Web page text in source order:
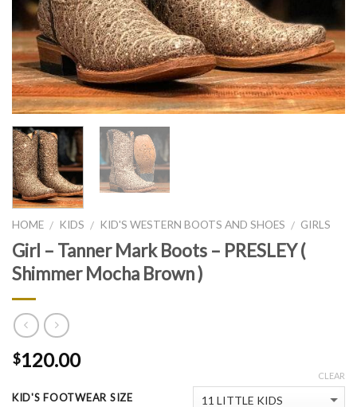
HOME / KIDS / KID'S WESTERN BOOTS AND SHOES / GIRLS
Girl – Tanner Mark Boots – PRESLEY (
Shimmer Mocha Brown )
$120.00
KID'S FOOTWEAR SIZE
CLEAR